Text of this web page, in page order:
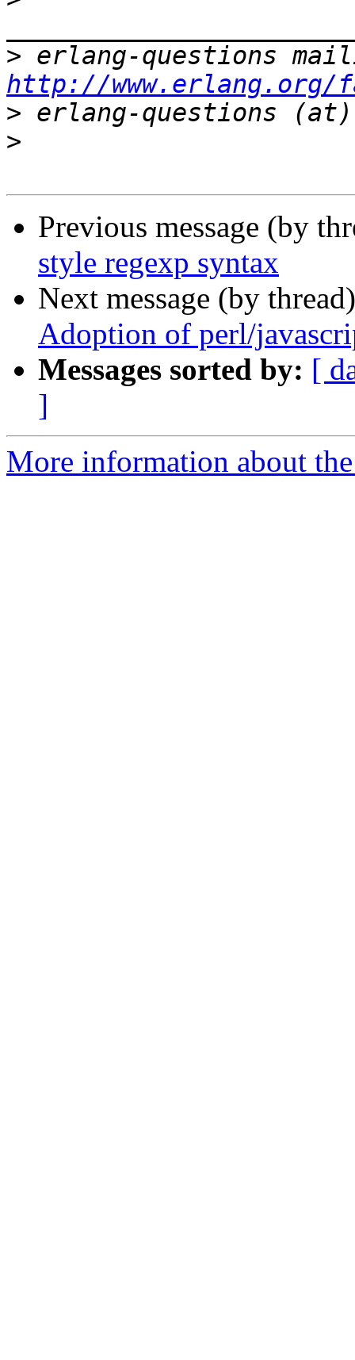
>
http://www.erlang.org/
>
>
Previous message (by
style regexp syntax
Next message (by
Adoption of perl/
Messages sorted by: [
]
More information about